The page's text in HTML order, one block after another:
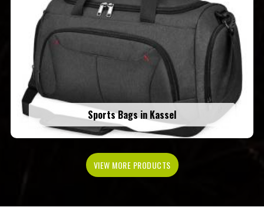
Sports Bags in Kassel
VIEW MORE PRODUCTS